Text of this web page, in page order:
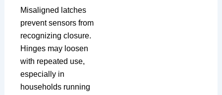
Misaligned latches
prevent sensors from
recognizing closure.
Hinges may loosen
with repeated use,
especially in
households running